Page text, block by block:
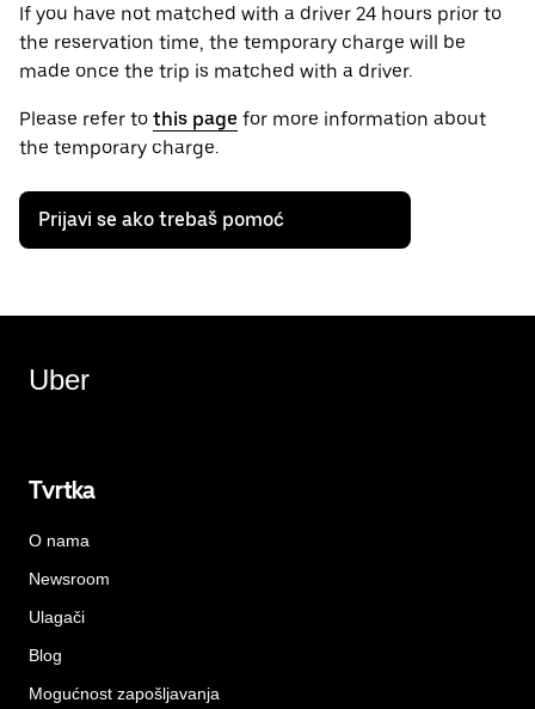
If you have not matched with a driver 24 hours prior to
the reservation time, the temporary charge will be
made once the trip is matched with a driver.
Please refer to this page for more information about
the temporary charge.
Prijavi se ako trebaš pomoć
Uber
Tvrtka
O nama
Newsroom
Ulagači
Blog
Mogućnost zapošljavanja